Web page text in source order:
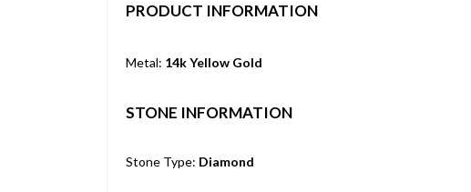
PRODUCT INFORMATION
Metal: 14k Yellow Gold
STONE INFORMATION
Stone Type: Diamond